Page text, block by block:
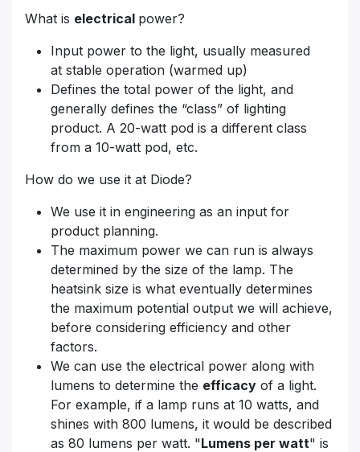
What is electrical power?
Input power to the light, usually measured
at stable operation (warmed up)
Defines the total power of the light, and
generally defines the “class” of lighting
product. A 20-watt pod is a different class
from a 10-watt pod, etc.
How do we use it at Diode?
We use it in engineering as an input for
product planning.
The maximum power we can run is always
determined by the size of the lamp. The
heatsink size is what eventually determines
the maximum potential output we will achieve,
before considering efficiency and other
factors.
We can use the electrical power along with
lumens to determine the efficacy of a light.
For example, if a lamp runs at 10 watts, and
shines with 800 lumens, it would be described
as 80 lumens per watt. "Lumens per watt" is